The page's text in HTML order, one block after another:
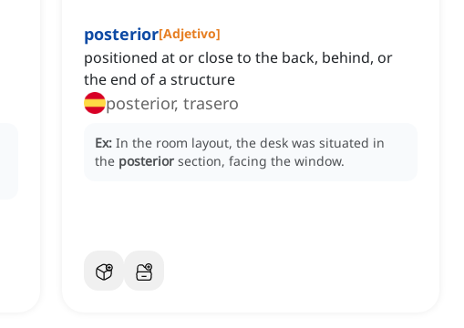
posterior[Adjetivo]
positioned at or close to the back, behind, or
the end of a structure
posterior, trasero
Ex: In the room layout, the desk was situated in
the posterior section, facing the window.